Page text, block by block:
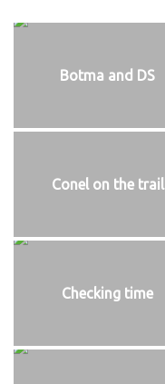
Botma and DS
Conel on the trail
Checking time